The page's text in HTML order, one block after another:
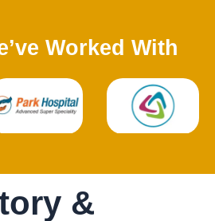
Worked With
&